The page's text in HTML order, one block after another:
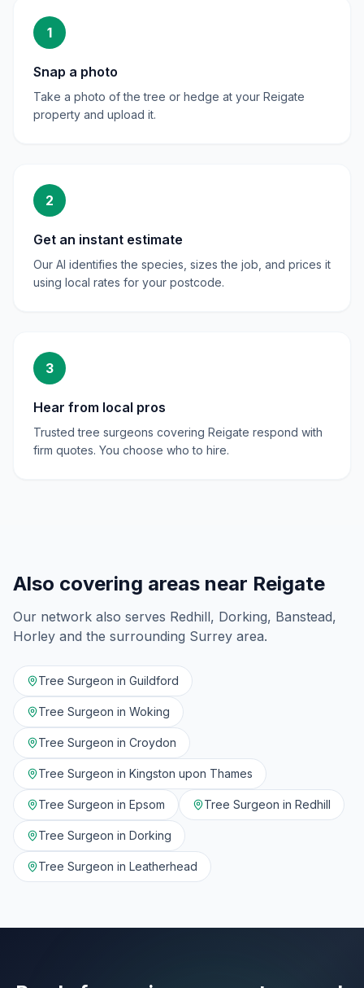
1
Snap a photo
Take a photo of the tree or hedge at your Reigate
property and upload it.
2
Get an instant estimate
Our AI identifies the species, sizes the job, and prices it
using local rates for your postcode.
3
Hear from local pros
Trusted tree surgeons covering Reigate respond with
firm quotes. You choose who to hire.
Also covering areas near Reigate
Our network also serves Redhill, Dorking, Banstead,
Horley and the surrounding Surrey area.
Tree Surgeon in Guildford
Tree Surgeon in Woking
Tree Surgeon in Croydon
Tree Surgeon in Kingston upon Thames
Tree Surgeon in Epsom Tree Surgeon in Redhill
Tree Surgeon in Dorking
Tree Surgeon in Leatherhead